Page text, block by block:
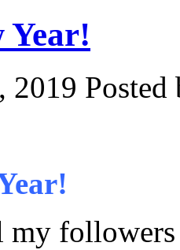
Year!
2019
followers